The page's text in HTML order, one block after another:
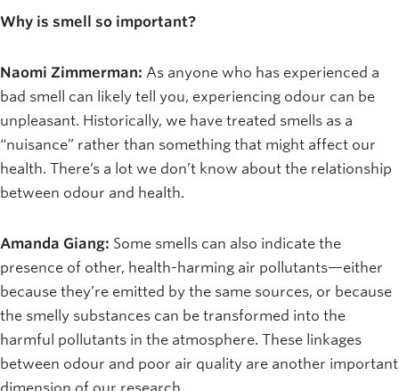
Why is smell so important?
Naomi Zimmerman: As anyone who has experienced a
bad smell can likely tell you, experiencing odour can be
unpleasant. Historically, we have treated smells as a
“nuisance” rather than something that might affect our
health. There’s a lot we don’t know about the relationship
between odour and health.
Amanda Giang: Some smells can also indicate the
presence of other, health-harming air pollutants—either
because they’re emitted by the same sources, or because
the smelly substances can be transformed into the
harmful pollutants in the atmosphere. These linkages
between odour and poor air quality are another important